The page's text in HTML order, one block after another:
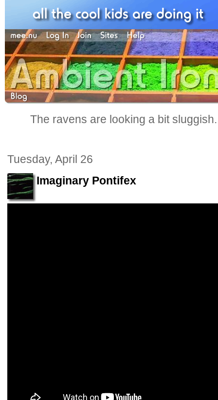
The ravens are looking a bit
Tuesday, April 26
Imaginary Pontifex